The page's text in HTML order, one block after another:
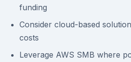
funding
Consider cloud-based
costs
Leverage AWS SMB where